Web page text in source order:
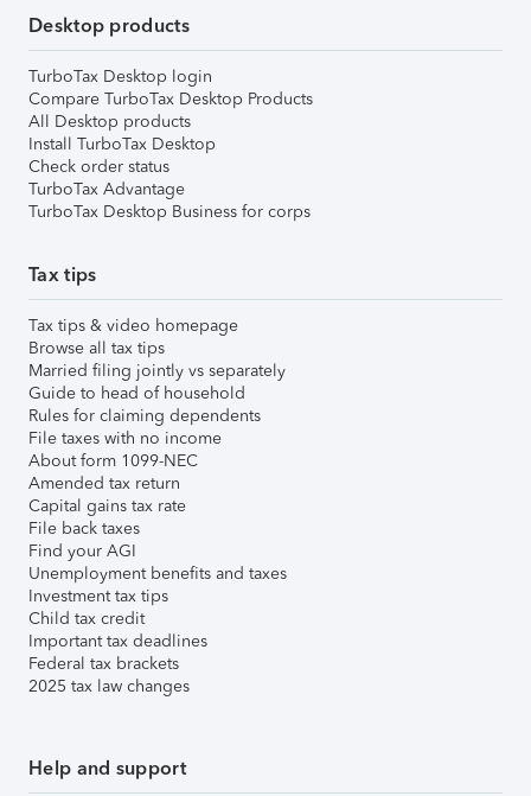
Desktop products
TurboTax Desktop login
Compare TurboTax Desktop Products
All Desktop products
Install TurboTax Desktop
Check order status
TurboTax Advantage
TurboTax Desktop Business for corps
Tax tips
Tax tips & video homepage
Browse all tax tips
Married filing jointly vs separately
Guide to head of household
Rules for claiming dependents
File taxes with no income
About form 1099-NEC
Amended tax return
Capital gains tax rate
File back taxes
Find your AGI
Unemployment benefits and taxes
Investment tax tips
Child tax credit
Important tax deadlines
Federal tax brackets
2025 tax law changes
Help and support